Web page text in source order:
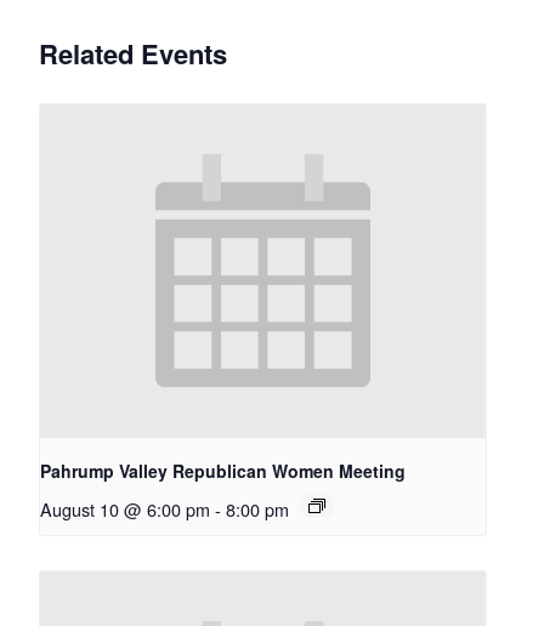
Related Events
Pahrump Valley Republican Women Meeting
August 10 @ 6:00 pm - 8:00 pm